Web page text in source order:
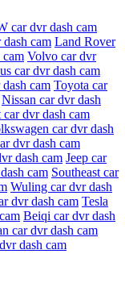
car dvr dash cam
dash cam Land Rover
cam Volvo car dvr
car dvr dash cam
cam Toyota car
Nissan car dvr dash
dvr dash cam
car dvr dash
dvr dash cam
dash cam Jeep car
cam Southeast car
Wuling car dvr dash
dvr dash cam Tesla
Beiqi car dvr dash
car dvr dash cam
dash cam